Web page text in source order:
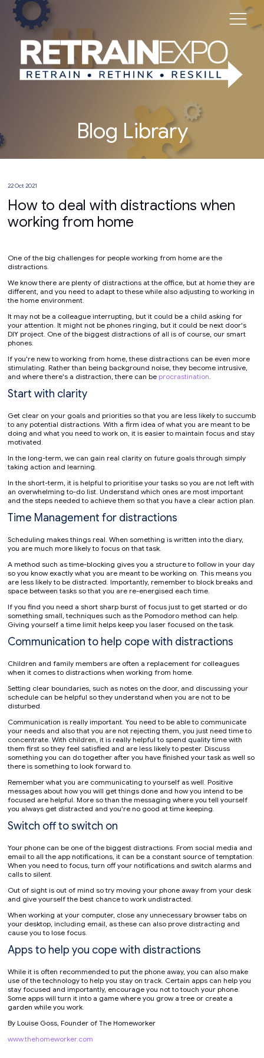
Blog Library
22 Oct 2021
How to deal with distractions when
working from home
One of the big challenges for people working from home are the
distractions.
We know there are plenty of distractions at the office, but at home they are
different, and you need to adapt to these while also adjusting to working in
the home environment.
It may not be a colleague interrupting, but it could be a child asking for
your attention. It might not be phones ringing, but it could be next door's
DIY project. One of the biggest distractions of all is of course, our smart
phones.
If you're new to working from home, these distractions can be even more
stimulating. Rather than being background noise, they become intrusive,
and where there's a distraction, there can be procrastination.
Start with clarity
Get clear on your goals and priorities so that you are less likely to succumb
to any potential distractions. With a firm idea of what you are meant to be
doing and what you need to work on, it is easier to maintain focus and stay
motivated.
In the long-term, we can gain real clarity on future goals through simply
taking action and learning.
In the short-term, it is helpful to prioritise your tasks so you are not left with
an overwhelming to-do list. Understand which ones are most important
and the steps needed to achieve them so that you have a clear action plan.
Time Management for distractions
Scheduling makes things real. When something is written into the diary,
you are much more likely to focus on that task.
A method such as time-blocking gives you a structure to follow in your day
so you know exactly what you are meant to be working on. This means you
are less likely to be distracted. Importantly, remember to block breaks and
space between tasks so that you are re-energised each time.
If you find you need a short sharp burst of focus just to get started or do
something small, techniques such as the Pomodoro method can help.
Giving yourself a time limit helps keep you laser focused on the task.
Communication to help cope with distractions
Children and family members are often a replacement for colleagues
when it comes to distractions when working from home.
Setting clear boundaries, such as notes on the door, and discussing your
schedule can be helpful so they understand when you are not to be
disturbed.
Communication is really important. You need to be able to communicate
your needs and also that you are not rejecting them, you just need time to
concentrate. With children, it is really helpful to spend quality time with
them first so they feel satisfied and are less likely to pester. Discuss
something you can do together after you have finished your task as well so
there is something to look forward to.
Remember what you are communicating to yourself as well. Positive
messages about how you will get things done and how you intend to be
focused are helpful. More so than the messaging where you tell yourself
you always get distracted and you're no good at time keeping.
Switch off to switch on
Your phone can be one of the biggest distractions. From social media and
email to all the app notifications, it can be a constant source of temptation.
When you need to focus, turn off your notifications and switch alarms and
calls to silent.
Out of sight is out of mind so try moving your phone away from your desk
and give yourself the best chance to work undistracted.
When working at your computer, close any unnecessary browser tabs on
your desktop, including email, as these can also prove distracting and
cause you to lose focus.
Apps to help you cope with distractions
While it is often recommended to put the phone away, you can also make
use of the technology to help you stay on track. Certain apps can help you
stay focused and importantly, encourage you not to touch your phone.
Some apps will turn it into a game where you grow a tree or create a
garden while you work.
By Louise Goss, Founder of The Homeworker
www.thehomeworker.com